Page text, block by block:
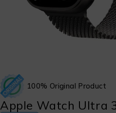
100% Original Product
Apple Watch Ultra